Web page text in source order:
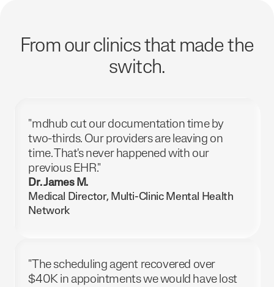
From our clinics that made the
switch.
"mdhub cut our documentation time by
two-thirds. Our providers are leaving on
time. That's never happened with our
previous EHR."
Dr. James M.
Medical Director, Multi-Clinic Mental Health
Network
"The scheduling agent recovered over
$40K in appointments we would have lost